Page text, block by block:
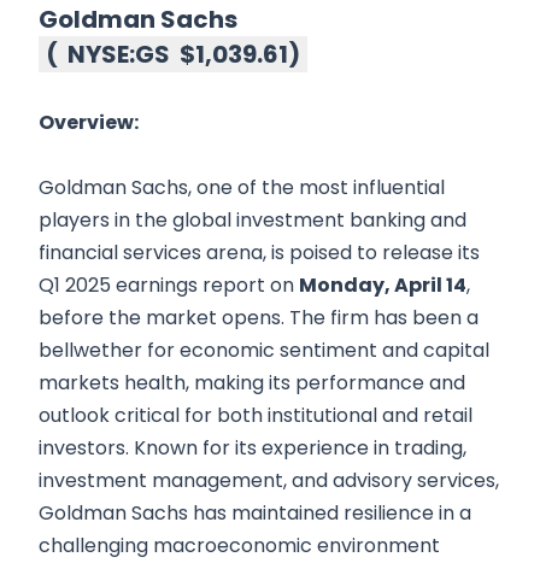
Goldman Sachs
( NYSE:GS $1,039.61)
Overview:
Goldman Sachs, one of the most influential
players in the global investment banking and
financial services arena, is poised to release its
Q1 2025 earnings report on Monday, April 14,
before the market opens. The firm has been a
bellwether for economic sentiment and capital
markets health, making its performance and
outlook critical for both institutional and retail
investors. Known for its experience in trading,
investment management, and advisory services,
Goldman Sachs has maintained resilience in a
challenging macroeconomic environment